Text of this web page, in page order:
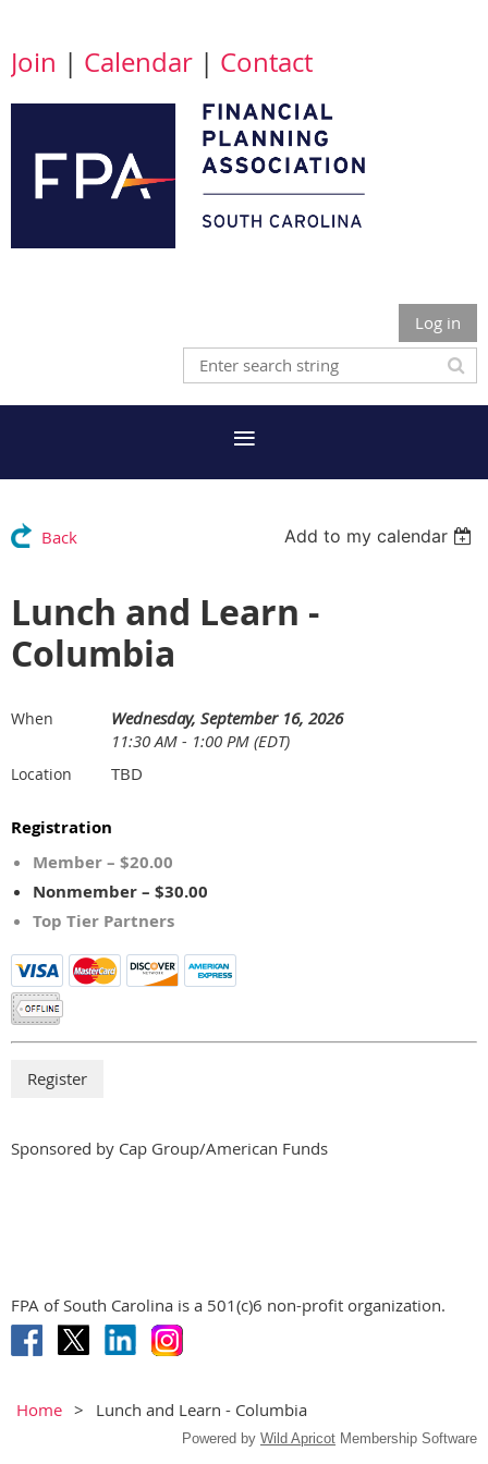
Join | Calendar | Contact
Log in
Back Add to my calendar
Lunch and Learn -
Columbia
When
Wednesday, September 16, 2026
11:30 AM - 1:00 PM (EDT)
Location TBD
Registration
Member – $20.00
Nonmember – $30.00
Top Tier Partners
Sponsored by Cap Group/American Funds
FPA of South Carolina is a 501(c)6 non-profit organization.
Home Lunch and Learn - Columbia
Powered by Wild Apricot Membership Software